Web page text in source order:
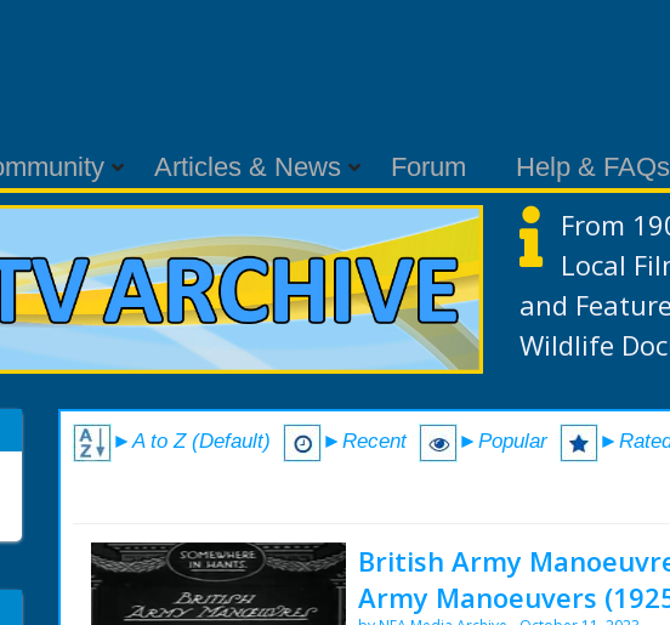
Articles & News Forum Help & FAQs
From
Local
and
Wildlife
►A to Z (Default) ►Recent ►Popular
British Army
Army Manoeuvers